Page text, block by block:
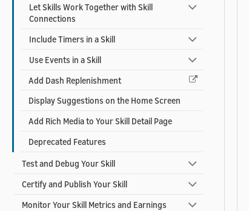
Let Skills Work Together with Skill
Connections
Include Timers in a Skill
Use Events in a Skill
Add Dash Replenishment
Display Suggestions on the Home Screen
Add Rich Media to Your Skill Detail Page
Deprecated Features
Test and Debug Your Skill
Certify and Publish Your Skill
Monitor Your Skill Metrics and Earnings